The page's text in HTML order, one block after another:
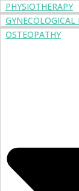
PHYSIOTHERAPY
GYNECOLOGICAL
OSTEOPATHY